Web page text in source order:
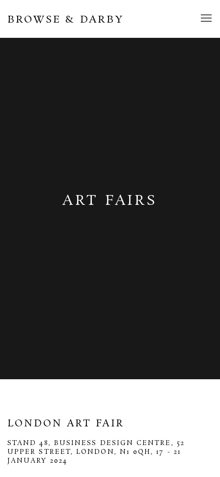
BROWSE & DARBY
ART FAIRS
LONDON ART FAIR
STAND 48, BUSINESS DESIGN CENTRE, 52
UPPER STREET, LONDON, N1 0QH,17 - 21
JANUARY 2024